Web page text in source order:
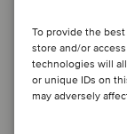
To provide the
store and/or
technologies will
or unique IDs on
may adversely
Thomas
Managing